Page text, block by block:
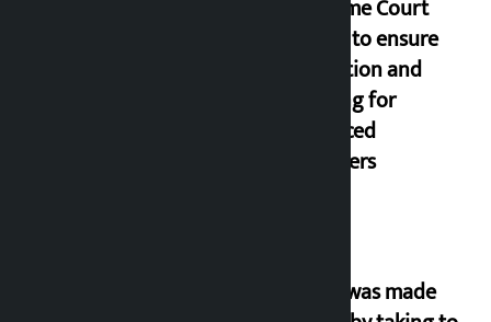
Supreme Court
orders to ensure
education and
housing for
displaced
squatters
‘Army was made